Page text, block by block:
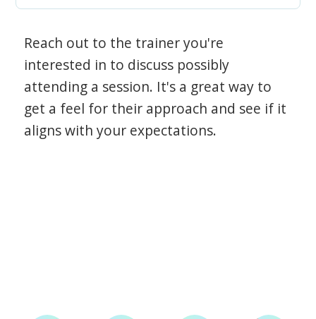
Reach out to the trainer you're
interested in to discuss possibly
attending a session. It's a great way to
get a feel for their approach and see if it
aligns with your expectations.